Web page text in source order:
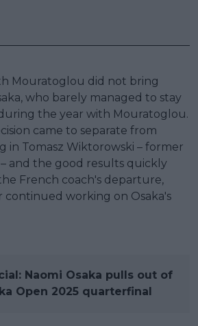
Mouratoglou did not bring
who barely managed to stay
the year with Mouratoglou.
came to separate from
in Tomasz Wiktorowski – former
and the good results quickly
French coach's departure,
working on Osaka's
Naomi Osaka pulls out of
Open 2025 quarterfinal